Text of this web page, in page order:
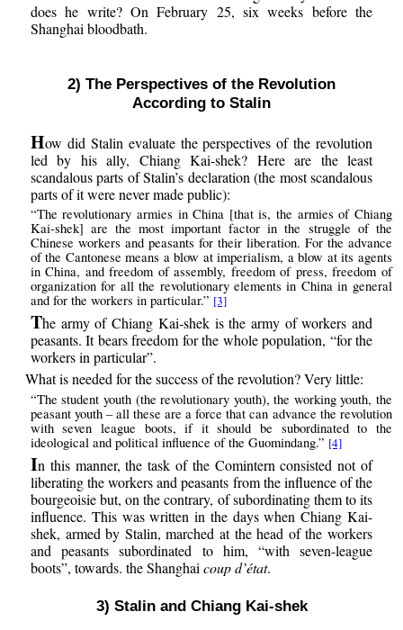
does he write? On February 25, six weeks before the
Shanghai bloodbath.
2) The Perspectives of the Revolution
According to Stalin
How did Stalin evaluate the perspectives of the revolution
led by his ally, Chiang Kai-shek? Here are the least
scandalous parts of Stalin’s declaration (the most scandalous
parts of it were never made public):
“The revolutionary armies in China [that is, the armies of Chiang
Kai-shek] are the most important factor in the struggle of the
Chinese workers and peasants for their liberation. For the advance
of the Cantonese means a blow at imperialism, a blow at its agents
in China, and freedom of assembly, freedom of press, freedom of
organization for all the revolutionary elements in China in general
and for the workers in particular.” [3]
The army of Chiang Kai-shek is the army of workers and
peasants. It bears freedom for the whole population, “for the
workers in particular”.
What is needed for the success of the revolution? Very little:
“The student youth (the revolutionary youth), the working youth, the
peasant youth – all these are a force that can advance the revolution
with seven league boots, if it should be subordinated to the
ideological and political influence of the Guomindang.” [4]
In this manner, the task of the Comintern consisted not of
liberating the workers and peasants from the influence of the
bourgeoisie but, on the contrary, of subordinating them to its
influence. This was written in the days when Chiang Kai-
shek, armed by Stalin, marched at the head of the workers
and peasants subordinated to him, “with seven-league
boots”, towards. the Shanghai coup d’état.
3) Stalin and Chiang Kai-shek